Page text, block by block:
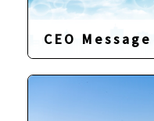
CEO Message